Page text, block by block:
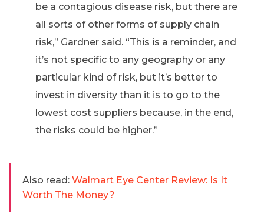
be a contagious disease risk, but there are
all sorts of other forms of supply chain
risk,” Gardner said. “This is a reminder, and
it’s not specific to any geography or any
particular kind of risk, but it’s better to
invest in diversity than it is to go to the
lowest cost suppliers because, in the end,
the risks could be higher.”
Also read: Walmart Eye Center Review: Is It
Worth The Money?